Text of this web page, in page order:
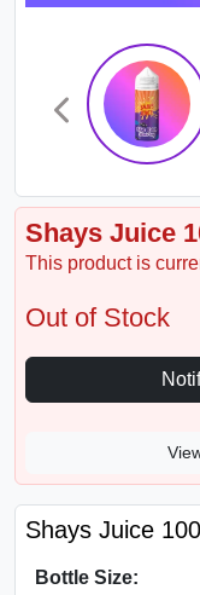
Shays Juice
This product is
Out of Stock
Shays Juice
Bottle Size: